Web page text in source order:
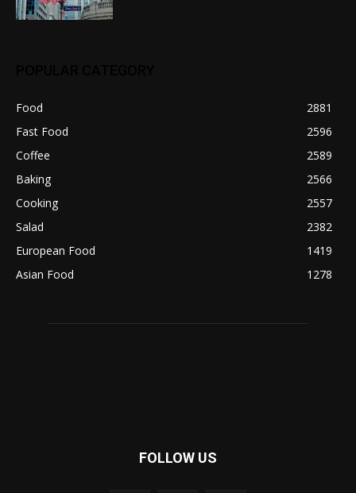
Food
2881
Fast Food
2596
Coffee
2589
Baking
2566
Cooking
2557
Salad
2382
European Food
1419
Asian Food
1278
FOLLOW US